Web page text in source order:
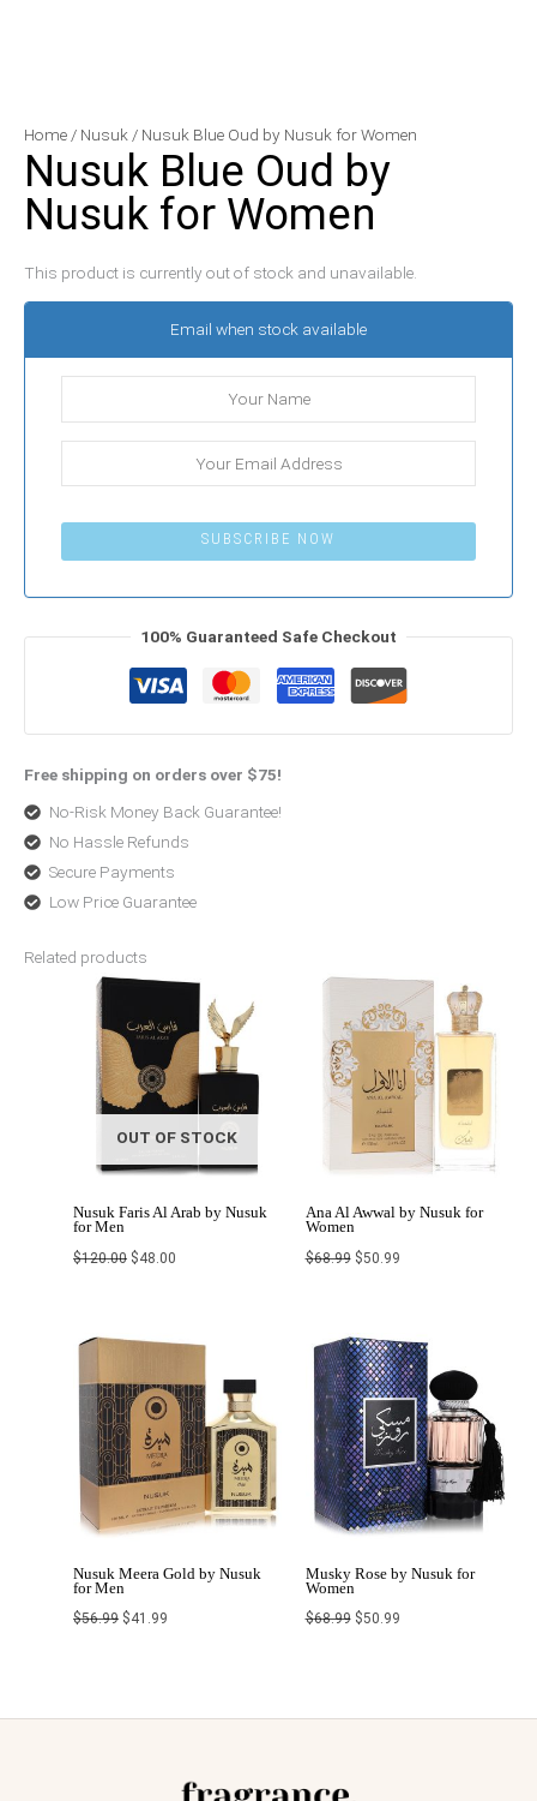
Home / Nusuk / Nusuk Blue Oud by Nusuk for Women
Nusuk Blue Oud by
Nusuk for Women
This product is currently out of stock and unavailable.
Email when stock available
SUBSCRIBE NOW
100% Guaranteed Safe Checkout
Free shipping on orders over $75!
No-Risk Money Back Guarantee!
No Hassle Refunds
Secure Payments
Low Price Guarantee
Related products
OUT OF STOCK
Nusuk Faris Al Arab by Nusuk
for Men
$120.00
Original
$120.00.
$48.00
Current
$48.00.
Ana Al Awwal by Nusuk for
Women
$68.99
Original
was:
$68.99.
$50.99
Current
price
is:
$50.99.
Nusuk Meera Gold by Nusuk
for Men
$56.99
Original
$41.99
price
$41.99.
Musky Rose by Nusuk for
Women
$68.99
Original
price
was:
$68.99.
$50.99
Current
price
is:
$50.99.